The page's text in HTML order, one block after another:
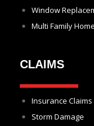
Window
Multi Family
CLAIMS
Insurance Claims
Storm Damage